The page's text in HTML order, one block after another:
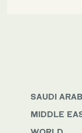
SAUDI
MIDDLE